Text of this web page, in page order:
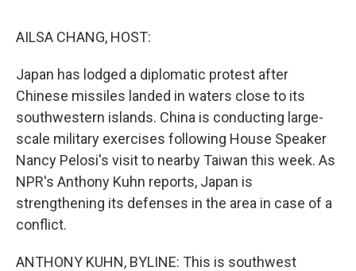
AILSA CHANG, HOST:
Japan has lodged a diplomatic protest after
Chinese missiles landed in waters close to its
southwestern islands. China is conducting large-
scale military exercises following House Speaker
Nancy Pelosi's visit to nearby Taiwan this week. As
NPR's Anthony Kuhn reports, Japan is
strengthening its defenses in the area in case of a
conflict.
ANTHONY KUHN, BYLINE: This is southwest